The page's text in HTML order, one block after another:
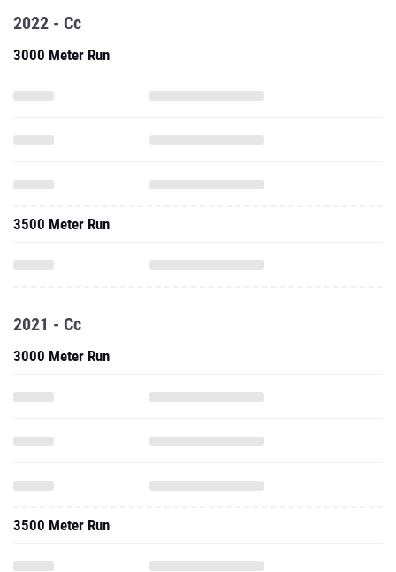
2022 - Cc
3000 Meter Run
3500 Meter Run
2021 - Cc
3000 Meter Run
3500 Meter Run